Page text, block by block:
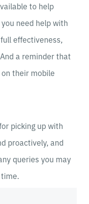
to help
need help with
effectiveness,
a reminder that
their mobile
picking up with
proactively, and
queries you may